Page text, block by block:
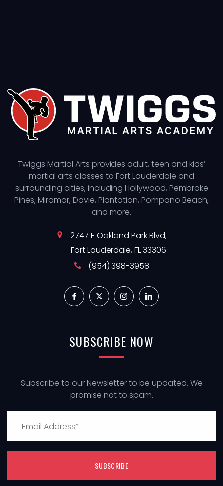
Twiggs Martial Arts provides adult, teen and kids’
martial arts classes to Fort Lauderdale and
surrounding cities, including Hollywood, Pembroke
Pines, Miramar, Davie, Plantation, Pompano Beach,
and more.
2747 E Oakland Park Blvd,
Fort Lauderdale, FL 33306
(954) 398-3958
SUBSCRIBE NOW
Subscribe to our Newsletter to be updated. We
promise not to spam.